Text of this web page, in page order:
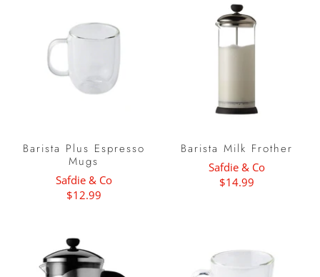
Barista Plus Espresso
Mugs
Safdie & Co
$12.99
Barista Milk Frother
Safdie & Co
$14.99